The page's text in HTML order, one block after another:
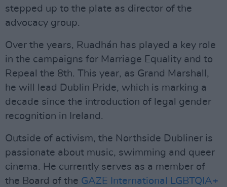
stepped up to the plate as director of the
advocacy group.
Over the years, Ruadhán has played a key role
in the campaigns for Marriage Equality and to
Repeal the 8th. This year, as Grand Marshall,
he will lead Dublin Pride, which is marking a
decade since the introduction of legal gender
recognition in Ireland.
Outside of activism, the Northside Dubliner is
passionate about music, swimming and queer
cinema. He currently serves as a member of
the Board of the GAZE International LGBTQIA+